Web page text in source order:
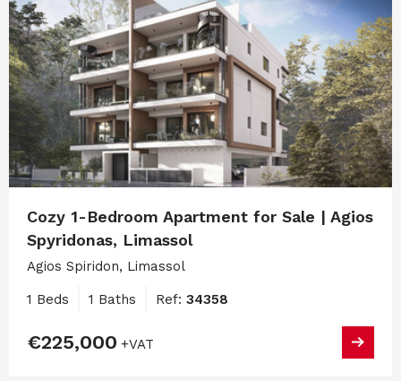
Cozy 1-Bedroom Apartment for Sale | Agios
Spyridonas, Limassol
Agios Spiridon, Limassol
1 Beds 1 Baths Ref: 34358
€225,000 +VAT